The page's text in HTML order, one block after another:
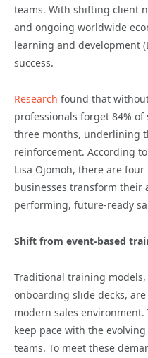
teams. With shifting client
and ongoing worldwide
learning and development
success.
Research found that
professionals forget 84%
three months, underlining
reinforcement. According to
Lisa Ojomoh, there are
businesses transform their
performing, future-ready
Shift from event-based
Traditional training
onboarding slide decks,
modern sales
keep pace with the
teams. To meet these